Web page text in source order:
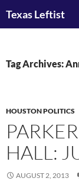
Texas Leftist
Tag Archives:
HOUSTON POLITICS
HALL:
AUGUST 2, 2013